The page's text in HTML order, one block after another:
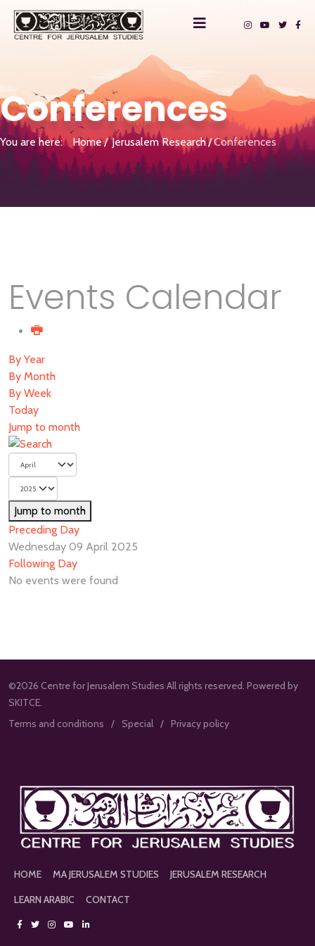
Conferences
You are here: Home Jerusalem Research Conferences
Events Calendar
By Year
By Month
By Week
Today
Jump to month
Jump to month
Preceding Day
Wednesday 09 April 2025
Following Day
No events were found
©2026 Centre for Jerusalem Studies All rights reserved. Powered by
SKITCE.
Terms and conditions
Special Privacy policy
HOME MA JERUSALEM STUDIES
JERUSALEM RESEARCH
LEARN ARABIC
CONTACT